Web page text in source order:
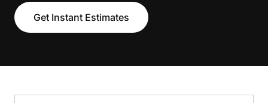
Get Instant Estimates